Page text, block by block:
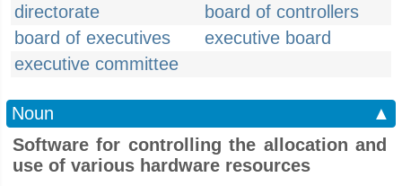
directorate
board of controllers
board of executives
executive board
executive committee
Noun
▲
Software for controlling the allocation and
use of various hardware resources